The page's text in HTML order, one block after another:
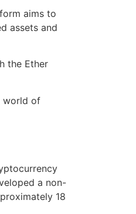
aims to
assets and
the Ether
world of
a non-
18